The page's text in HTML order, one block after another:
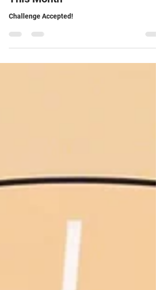
Heart Hero Challenge: 5 Ways
Show Your Heart Some Love
This Month
Challenge Accepted!